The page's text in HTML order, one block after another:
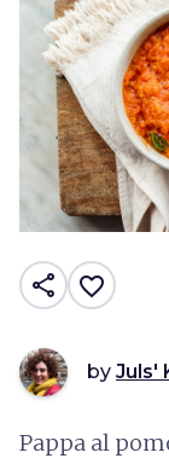
share favorite_border
by Juls'
Pappa al